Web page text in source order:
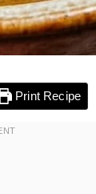
Print Recipe